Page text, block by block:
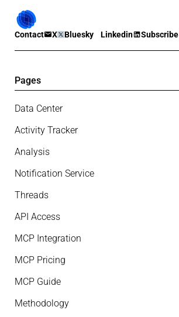
Contact X Bluesky Linkedin Subscribe
Pages
Data Center
Activity Tracker
Analysis
Notification Service
Threads
API Access
MCP Integration
MCP Pricing
MCP Guide
Methodology